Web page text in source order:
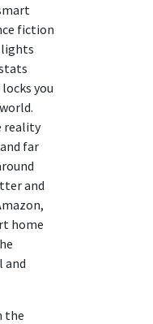
fiction
lights
you
reality
far
and
home
and
the